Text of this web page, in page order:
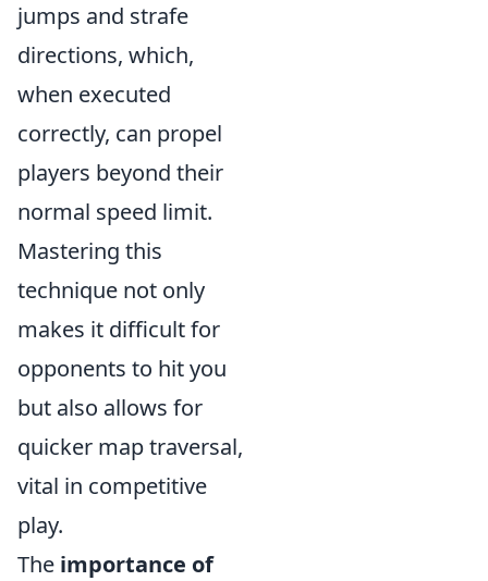
jumps and strafe
directions, which,
when executed
correctly, can propel
players beyond their
normal speed limit.
Mastering this
technique not only
makes it difficult for
opponents to hit you
but also allows for
quicker map traversal,
vital in competitive
play.
The importance of